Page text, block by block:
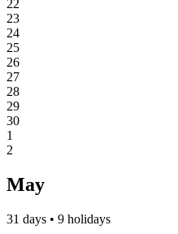
22
23
24
25
26
27
28
29
30
1
2
May
31 days • 9 holidays